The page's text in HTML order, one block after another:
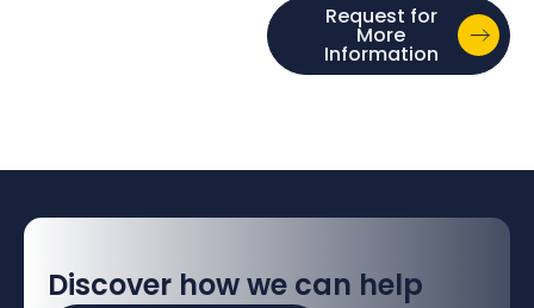
Request for
More
Information
Discover how we can help